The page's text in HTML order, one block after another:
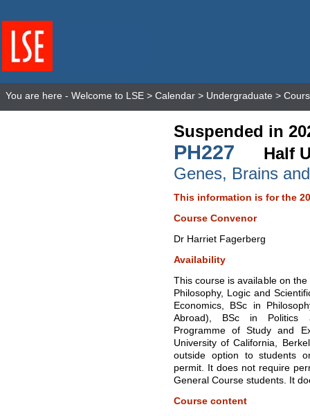
You are here - Welcome to LSE > Calendar > Undergraduate >
Suspended in
PH227
Half
Genes, Brains
This information is for the
Course Convenor
Dr Harriet Fagerberg
Availability
This course is available on
Philosophy, Logic and
Economics, BSc in
Abroad), BSc in Politics
Programme of Study and
University of California,
outside option to students
permit. It does not require
General Course students. It
Course content